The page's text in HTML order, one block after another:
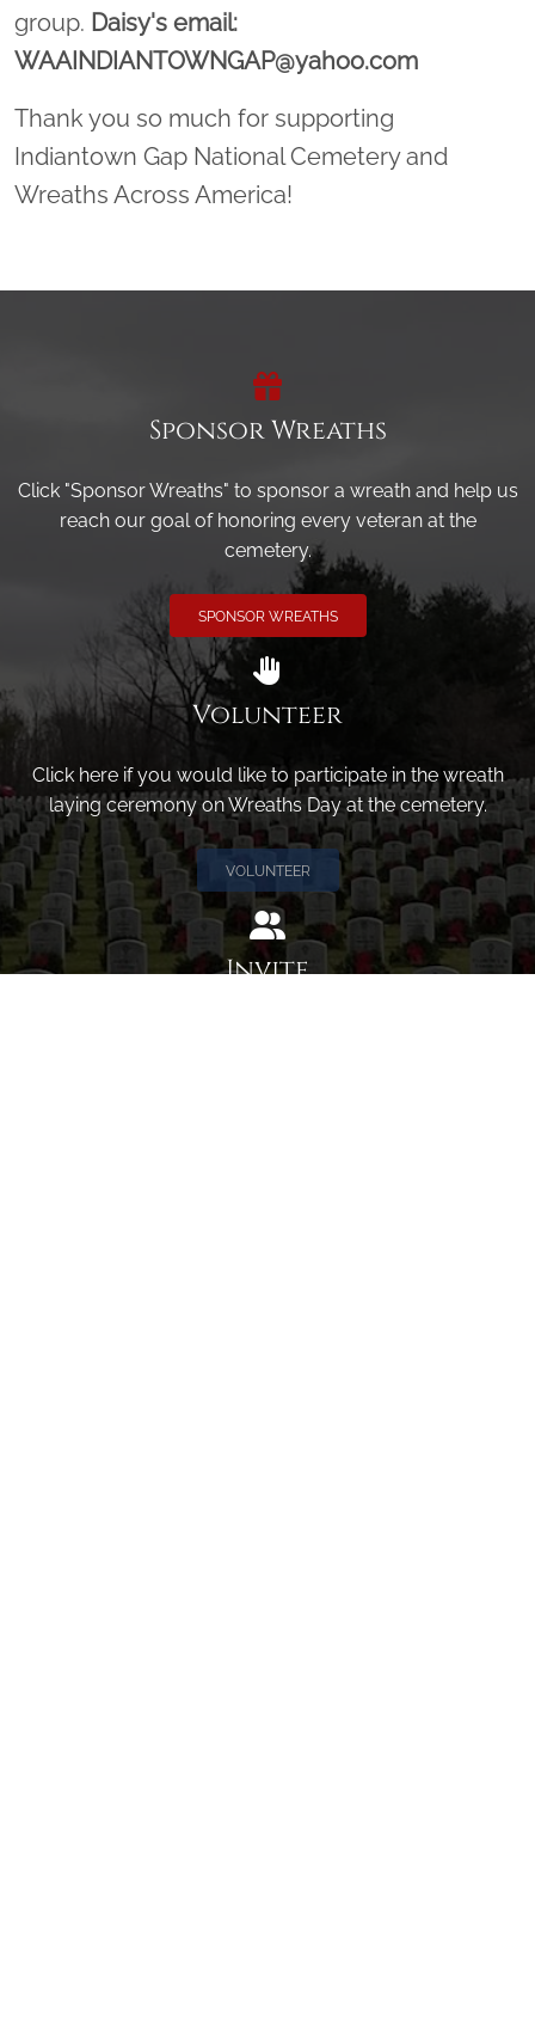
group. Daisy's email:
WAAINDIANTOWNGAP@yahoo.com
Thank you so much for supporting
Indiantown Gap National Cemetery and
Wreaths Across America!
Sponsor Wreaths
Click "Sponsor Wreaths" to sponsor a wreath and help us
reach our goal of honoring every veteran at the
cemetery.
SPONSOR WREATHS
Volunteer
Click here if you would like to participate in the wreath
laying ceremony on Wreaths Day at the cemetery.
VOLUNTEER
Invite